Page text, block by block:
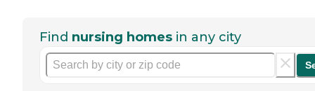
Find nursing homes in any city